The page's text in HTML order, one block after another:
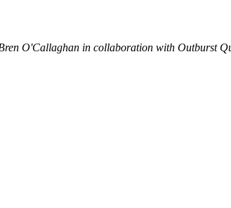
O'Callaghan in collaboration with Outburst